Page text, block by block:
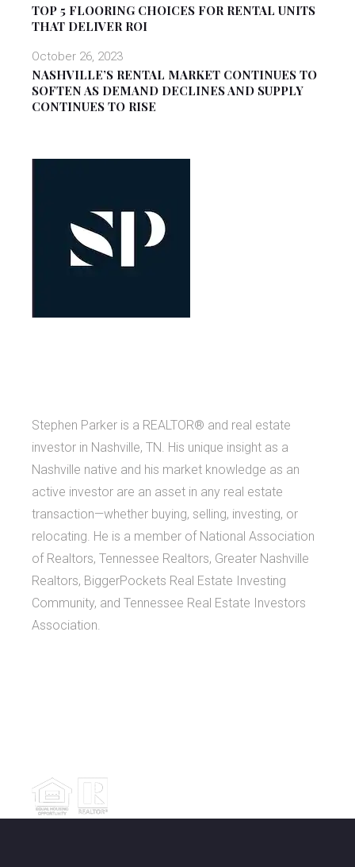
TOP 5 FLOORING CHOICES FOR RENTAL UNITS
THAT DELIVER ROI
NASHVILLE’S RENTAL MARKET CONTINUES TO
SOFTEN AS DEMAND DECLINES AND SUPPLY
CONTINUES TO RISE
October 26, 2023
Stephen Parker is a REALTOR® and real estate
investor in Nashville, TN. His unique insight as a
Nashville native and his market knowledge as an
active investor are an asset in any real estate
transaction—whether buying, selling, investing, or
relocating. He is a member of National Association
of Realtors, Tennessee Realtors, Greater Nashville
Realtors, BiggerPockets Real Estate Investing
Community, and Tennessee Real Estate Investors
Association.